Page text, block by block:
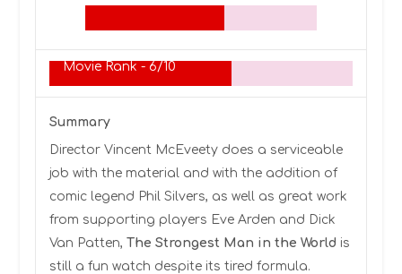
Movie Rank - 6/10
Summary
Director Vincent McEveety does a serviceable
job with the material and with the addition of
comic legend Phil Silvers, as well as great work
from supporting players Eve Arden and Dick
Van Patten, The Strongest Man in the World is
still a fun watch despite its tired formula.